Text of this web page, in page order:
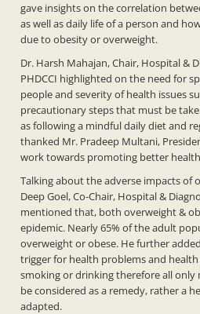
gave insights on the correlation
as well as daily life of a person and
due to obesity or overweight.
Dr. Harsh Mahajan, Chair, Hospital &
PHDCCI highlighted on the need for
people and severity of health issues
precautionary steps that must be
as following a mindful daily diet and
thanked Mr. Pradeep Multani,
work towards promoting better
Talking about the adverse impacts of
Deep Goel, Co-Chair, Hospital &
mentioned that, both overweight &
epidemic. Nearly 65% of the adult
overweight or obese. He further
trigger for health problems and
smoking or drinking therefore all only
be considered as a remedy, rather a
adapted.